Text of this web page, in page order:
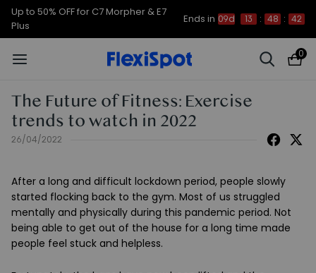
Up to 50% OFF for C7 Morpher & E7
Plus
Ends in 09d 13 : 48 : 42
0
The Future of Fitness: Exercise
trends to watch in 2022
26/04/2022
After a long and difficult lockdown period, people slowly
started flocking back to the gym. Most of us struggled
mentally and physically during this pandemic period. Not
being able to get out of the house for a long time made
people feel stuck and helpless.